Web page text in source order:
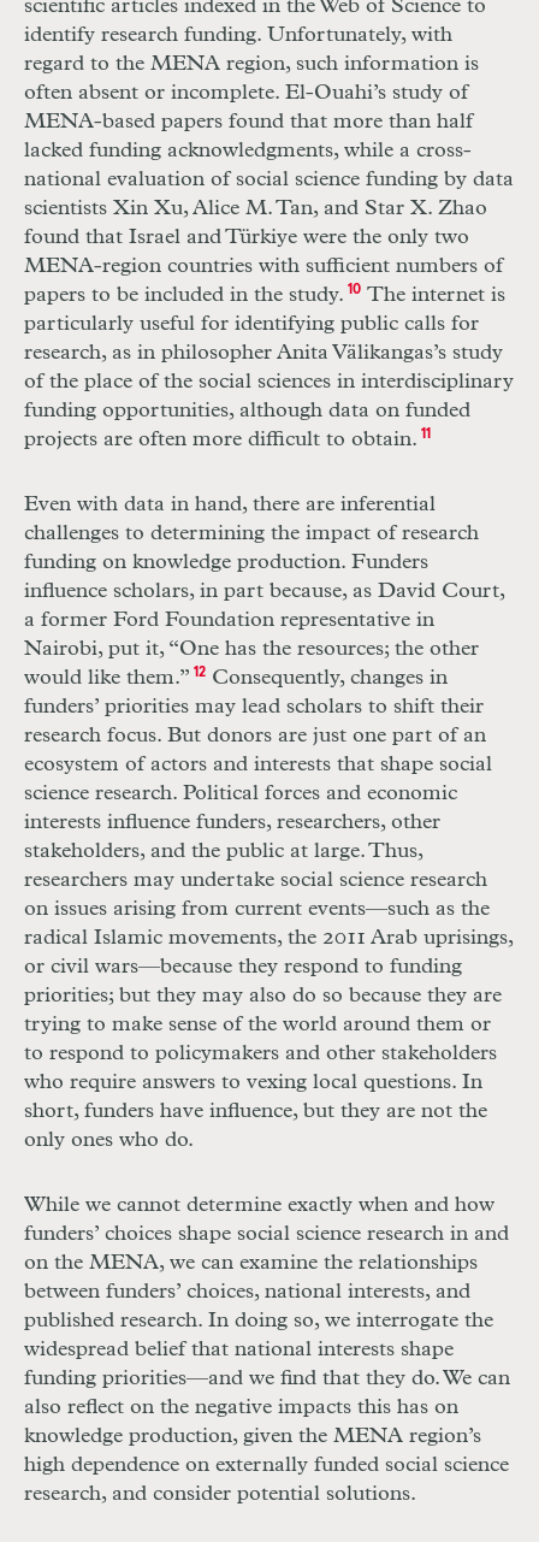
scientific articles indexed in the Web of Science to
identify research funding. Unfortunately, with
regard to the MENA region, such information is
often absent or incomplete. El-Ouahi’s study of
MENA-based papers found that more than half
lacked funding acknowledgments, while a cross-
national evaluation of social science funding by data
scientists Xin Xu, Alice M. Tan, and Star X. Zhao
found that Israel and Türkiye were the only two
MENA-region countries with sufficient numbers of
papers to be included in the study. 10The internet is
particularly useful for identifying public calls for
research, as in philosopher Anita Välikangas’s study
of the place of the social sciences in interdisciplinary
funding opportunities, although data on funded
projects are often more difficult to obtain. 11
Even with data in hand, there are inferential
challenges to determining the impact of research
funding on knowledge production. Funders
influence scholars, in part because, as David Court,
a former Ford Foundation representative in
Nairobi, put it, “One has the resources; the other
would like them.” 12Consequently, changes in
funders’ priorities may lead scholars to shift their
research focus. But donors are just one part of an
ecosystem of actors and interests that shape social
science research. Political forces and economic
interests influence funders, researchers, other
stakeholders, and the public at large. Thus,
researchers may undertake social science research
on issues arising from current events—such as the
radical Islamic movements, the 2011 Arab uprisings,
or civil wars—because they respond to funding
priorities; but they may also do so because they are
trying to make sense of the world around them or
to respond to policymakers and other stakeholders
who require answers to vexing local questions. In
short, funders have influence, but they are not the
only ones who do.
While we cannot determine exactly when and how
funders’ choices shape social science research in and
on the MENA, we can examine the relationships
between funders’ choices, national interests, and
published research. In doing so, we interrogate the
widespread belief that national interests shape
funding priorities—and we find that they do. We can
also reflect on the negative impacts this has on
knowledge production, given the MENA region’s
high dependence on externally funded social science
research, and consider potential solutions.